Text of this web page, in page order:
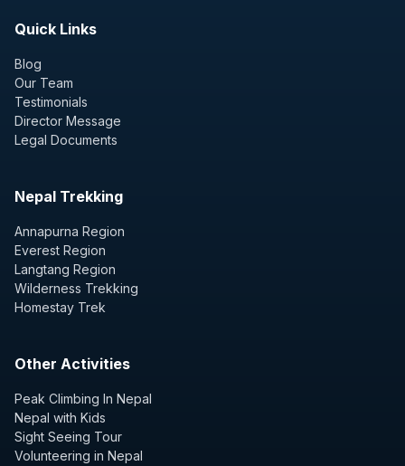
Quick Links
Blog
Our Team
Testimonials
Director Message
Legal Documents
Nepal Trekking
Annapurna Region
Everest Region
Langtang Region
Wilderness Trekking
Homestay Trek
Other Activities
Peak Climbing In Nepal
Nepal with Kids
Sight Seeing Tour
Volunteering in Nepal